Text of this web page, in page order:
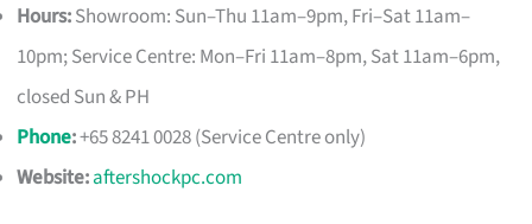
Hours:Showroom: Sun–Thu 11am–9pm, Fri–Sat 11am–
10pm; Service Centre: Mon–Fri 11am–8pm, Sat 11am–6pm,
closed Sun & PH
Phone:+65 8241 0028 (Service Centre only)
Website:aftershockpc.com